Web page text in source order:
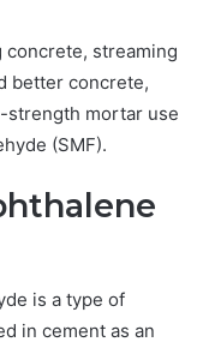
concrete, streaming
better concrete,
strength mortar use
(SMF).
is a type of
in cement as an